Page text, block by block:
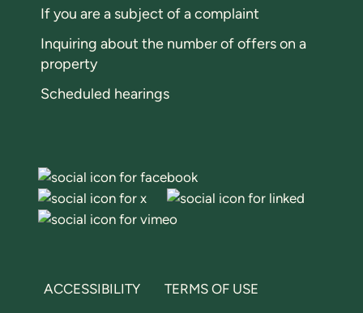
If you are a subject of a complaint
Inquiring about the number of offers on a
property
Scheduled hearings
ACCESSIBILITY TERMS OF USE